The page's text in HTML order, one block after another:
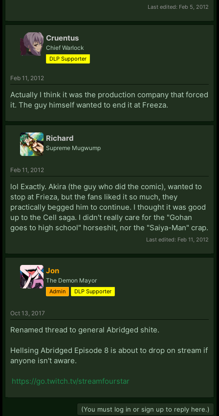
Last edited: Feb 5, 2012
Cruentus
Chief Warlock
DLP Supporter
Feb 11, 2012
Actually I think it was the production company that forced
it. The guy himself wanted to end it at Freeza.
Richard
Supreme Mugwump
Feb 11, 2012
lol Exactly. Akira (the guy who did the comic), wanted to
stop at Frieza, but the fans liked it so much, they
practically begged him to continue. I thought it was good
up to the Cell saga. I didn't really care for the "Gohan
goes to high school" horseshit, nor the "Saiya-Man" crap.
Last edited: Feb 11, 2012
Jon
The Demon Mayor
Admin DLP Supporter
Oct 13, 2017
Renamed thread to general Abridged shite.
Hellsing Abridged Episode 8 is about to drop on stream if
anyone isn't aware.
https://go.twitch.tv/streamfourstar
(You must log in or sign up to reply here.)